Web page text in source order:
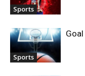
Sports
Sports